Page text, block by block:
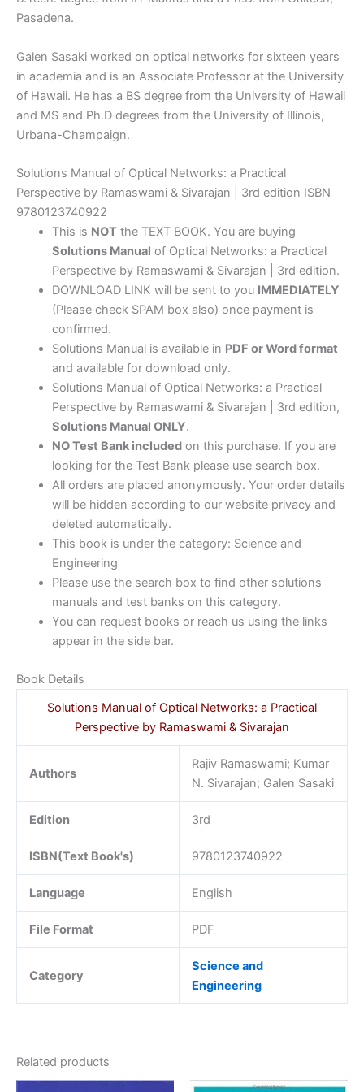
Pasadena.
Galen Sasaki worked on optical networks for sixteen years
in academia and is an Associate Professor at the University
of Hawaii. He has a BS degree from the University of Hawaii
and MS and Ph.D degrees from the University of Illinois,
Urbana-Champaign.
Solutions Manual of Optical Networks: a Practical
Perspective by Ramaswami & Sivarajan | 3rd edition ISBN
9780123740922
This is NOTthe TEXT BOOK. You are buying
Solutions Manual of Optical Networks: a Practical
Perspective by Ramaswami & Sivarajan | 3rd edition.
DOWNLOAD LINK will be sent to you IMMEDIATELY
(Please check SPAM box also) once payment is
confirmed.
Solutions Manual is available in PDF or Word format
and available for download only.
Solutions Manual of Optical Networks: a Practical
Perspective by Ramaswami & Sivarajan | 3rd edition,
Solutions Manual ONLY.
NO Test Bank includedon this purchase. If you are
looking for the Test Bank please use search box.
All orders are placed anonymously. Your order details
will be hidden according to our website privacy and
deleted automatically.
This book is under the category: Science and
Engineering
Please use the search box to find other solutions
manuals and test banks on this category.
You can request books or reach us using the links
appear in the side bar.
Book Details
Solutions Manual of Optical Networks: a Practical
Perspective by Ramaswami & Sivarajan
Authors
Rajiv Ramaswami; Kumar
N. Sivarajan; Galen Sasaki
Edition 3rd
ISBN(Text Book's) 9780123740922
Language English
File Format PDF
Category
Science and
Engineering
Related products